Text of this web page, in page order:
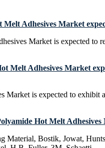
Adhesives Market
Market is expected to
Melt Adhesives Market
Market is expected to exhibit
Hot Melt
Material, Bostik, Jowat,